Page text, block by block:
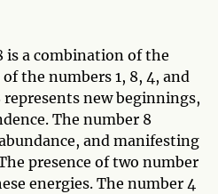
is a combination of the
the numbers 1, 8, 4, and
represents new beginnings,
The number 8
and manifesting
presence of two number
energies. The number 4